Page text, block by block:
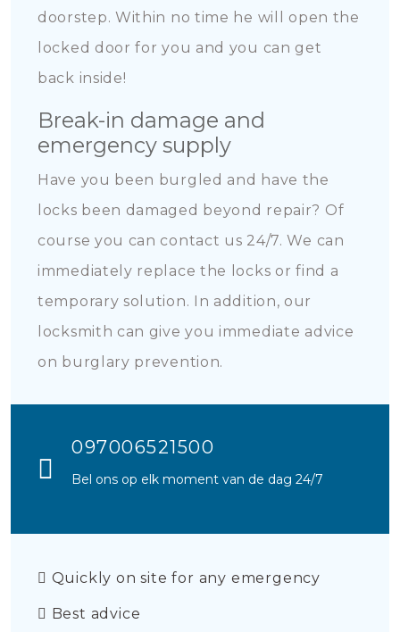
doorstep. Within no time he will open the
locked door for you and you can get
back inside!
Break-in damage and
emergency supply
Have you been burgled and have the
locks been damaged beyond repair? Of
course you can contact us 24/7. We can
immediately replace the locks or find a
temporary solution. In addition, our
locksmith can give you immediate advice
on burglary prevention.
097006521500
Bel ons op elk moment van de dag 24/7
Quickly on site for any emergency
Best advice